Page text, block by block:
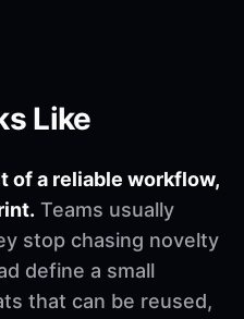
Like
of a reliable workflow,
Teams usually
stop chasing novelty
define a small
that can be reused,